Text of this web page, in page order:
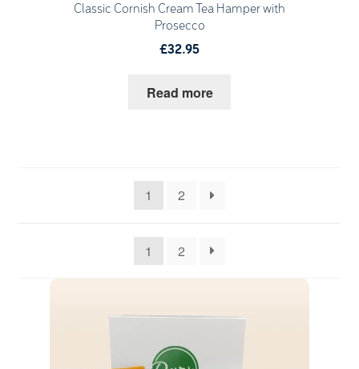
Classic Cornish Cream Tea Hamper with
Prosecco
£32.95
Read more
1 2
1 2
Quantity